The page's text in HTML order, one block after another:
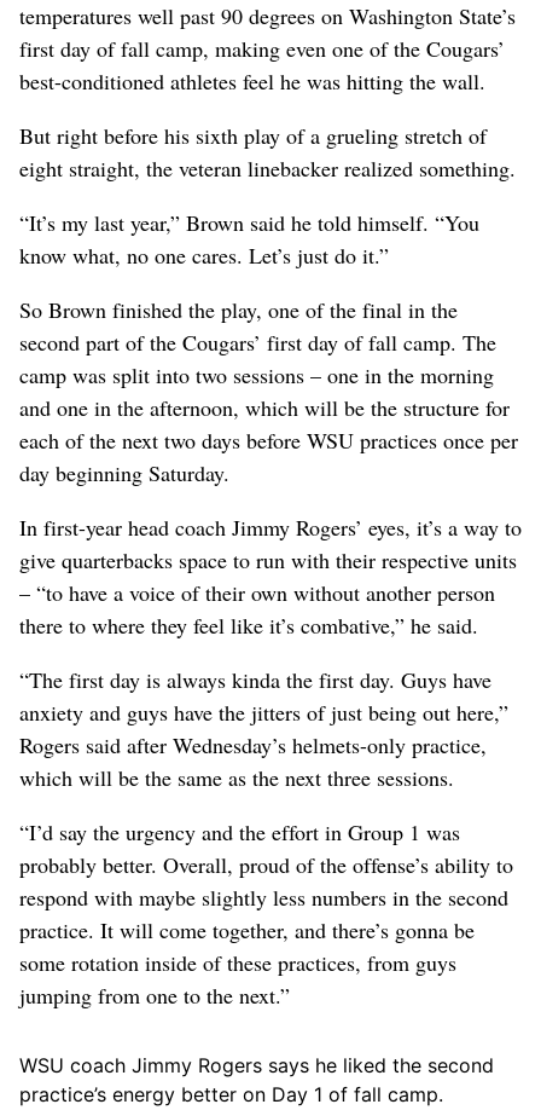
temperatures well past 90 degrees on Washington State’s
first day of fall camp, making even one of the Cougars’
best-conditioned athletes feel he was hitting the wall.
But right before his sixth play of a grueling stretch of
eight straight, the veteran linebacker realized something.
“It’s my last year,” Brown said he told himself. “You
know what, no one cares. Let’s just do it.”
So Brown finished the play, one of the final in the
second part of the Cougars’ first day of fall camp. The
camp was split into two sessions – one in the morning
and one in the afternoon, which will be the structure for
each of the next two days before WSU practices once per
day beginning Saturday.
In first-year head coach Jimmy Rogers’ eyes, it’s a way to
give quarterbacks space to run with their respective units
– “to have a voice of their own without another person
there to where they feel like it’s combative,” he said.
“The first day is always kinda the first day. Guys have
anxiety and guys have the jitters of just being out here,”
Rogers said after Wednesday’s helmets-only practice,
which will be the same as the next three sessions.
“I’d say the urgency and the effort in Group 1 was
probably better. Overall, proud of the offense’s ability to
respond with maybe slightly less numbers in the second
practice. It will come together, and there’s gonna be
some rotation inside of these practices, from guys
jumping from one to the next.”
WSU coach Jimmy Rogers says he liked the second
practice’s energy better on Day 1 of fall camp.